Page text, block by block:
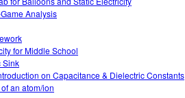
Analysis
for Middle School
Sink
on Capacitance & Dielectric Constants
an atom/ion